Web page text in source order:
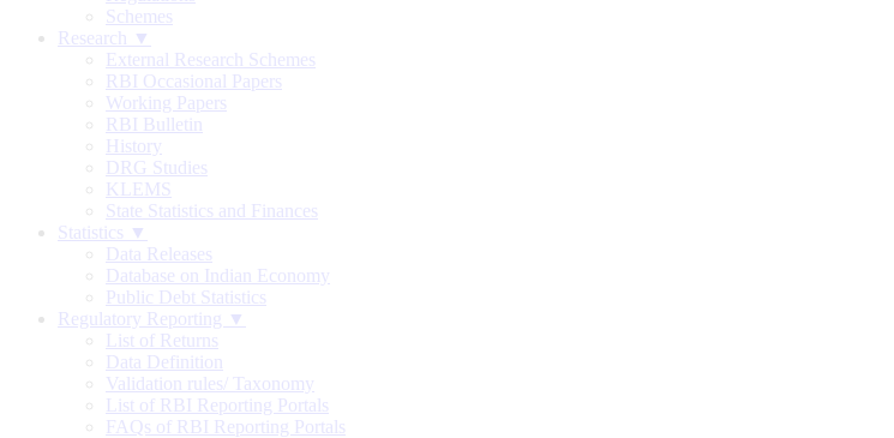
Schemes
Research ▼
External Research Schemes
RBI Occasional Papers
Working Papers
RBI Bulletin
History
DRG Studies
KLEMS
State Statistics and Finances
Statistics ▼
Data Releases
Database on Indian Economy
Public Debt Statistics
Regulatory Reporting ▼
List of Returns
Data Definition
Validation rules/ Taxonomy
List of RBI Reporting Portals
FAQs of RBI Reporting Portals